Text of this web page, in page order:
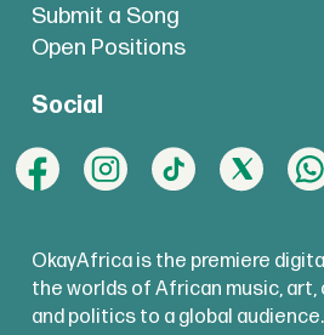
Submit a Song
Open Positions
Social
OkayAfrica is the premiere
the worlds of African music,
and politics to a global